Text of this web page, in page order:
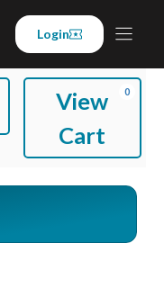
Login
R
View
Cart
0